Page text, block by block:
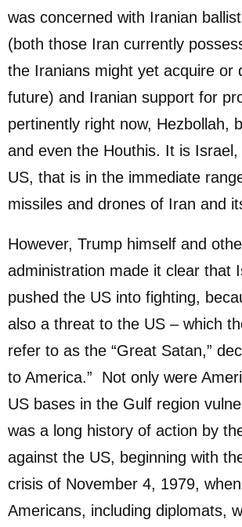
was concerned with Iranian
(both those Iran currently
the Iranians might yet acquire or
future) and Iranian support for
pertinently right now, Hezbollah,
and even the Houthis. It is
US, that is in the immediate
missiles and drones of Iran and
However, Trump himself and
administration made it clear that
pushed the US into fighting,
also a threat to the US – which
refer to as the “Great Satan,”
to America.” Not only were
US bases in the Gulf region
was a long history of action by
against the US, beginning with
crisis of November 4, 1979,
Americans, including diplomats,